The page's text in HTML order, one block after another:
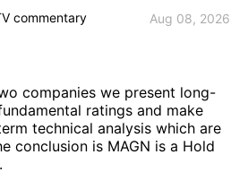
commentary Aug 08, 2026
companies we present long-
ratings and make
technical analysis which are
conclusion is MAGN is a Hold